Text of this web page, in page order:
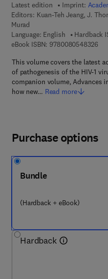
Latest edition
Imprint:
Editors: Kuan-Teh Jeang, J.
Murad
Language: English
Hardback
eBook ISBN: 97800805483269 7
This volume covers the latest
of pathogenesis of the HIV-1
companion volume, Advances
how new… Read more
Purchase options
Bundle
(Hardback + eBook)
Hardback